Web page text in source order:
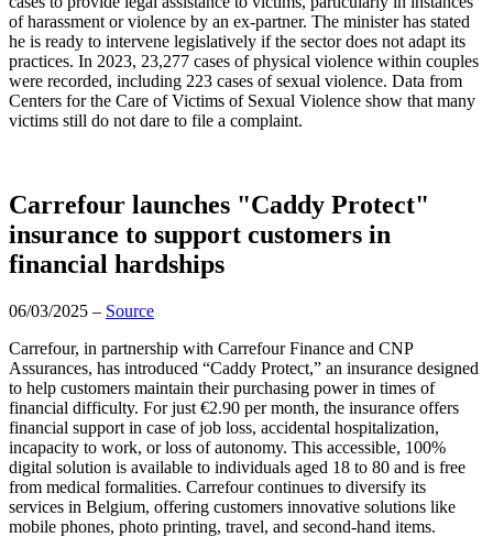
of harassment or violence by an ex-partner. The minister has stated
he is ready to intervene legislatively if the sector does not adapt its
practices. In 2023, 23,277 cases of physical violence within couples
were recorded, including 223 cases of sexual violence. Data from
Centers for the Care of Victims of Sexual Violence show that many
victims still do not dare to file a complaint.
Carrefour launches "Caddy Protect"
insurance to support customers in
financial hardships
06/03/2025 – Source
Carrefour, in partnership with Carrefour Finance and CNP
Assurances, has introduced “Caddy Protect,” an insurance designed
to help customers maintain their purchasing power in times of
financial difficulty. For just €2.90 per month, the insurance offers
financial support in case of job loss, accidental hospitalization,
incapacity to work, or loss of autonomy. This accessible, 100%
digital solution is available to individuals aged 18 to 80 and is free
from medical formalities. Carrefour continues to diversify its
services in Belgium, offering customers innovative solutions like
mobile phones, photo printing, travel, and second-hand items.